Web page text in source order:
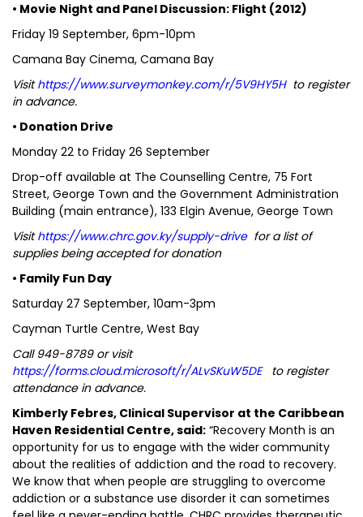
• Movie Night and Panel Discussion: Flight (2012)
Friday 19 September, 6pm-10pm
Camana Bay Cinema, Camana Bay
Visithttps://www.surveymonkey.com/r/5V9HY5Hto register
in advance.
• Donation Drive
Monday 22 to Friday 26 September
Drop-off available at The Counselling Centre, 75 Fort
Street, George Town and the Government Administration
Building (main entrance), 133 Elgin Avenue, George Town
Visithttps://www.chrc.gov.ky/supply-drivefor a list of
supplies being accepted for donation
• Family Fun Day
Saturday 27 September, 10am-3pm
Cayman Turtle Centre, West Bay
Call 949-8789 or visit
https://forms.cloud.microsoft/r/ALvSKuW5DEto register
attendance in advance.
Kimberly Febres, Clinical Supervisor at the Caribbean
Haven Residential Centre, said: “Recovery Month is an
opportunity for us to engage with the wider community
about the realities of addiction and the road to recovery.
We know that when people are struggling to overcome
addiction or a substance use disorder it can sometimes